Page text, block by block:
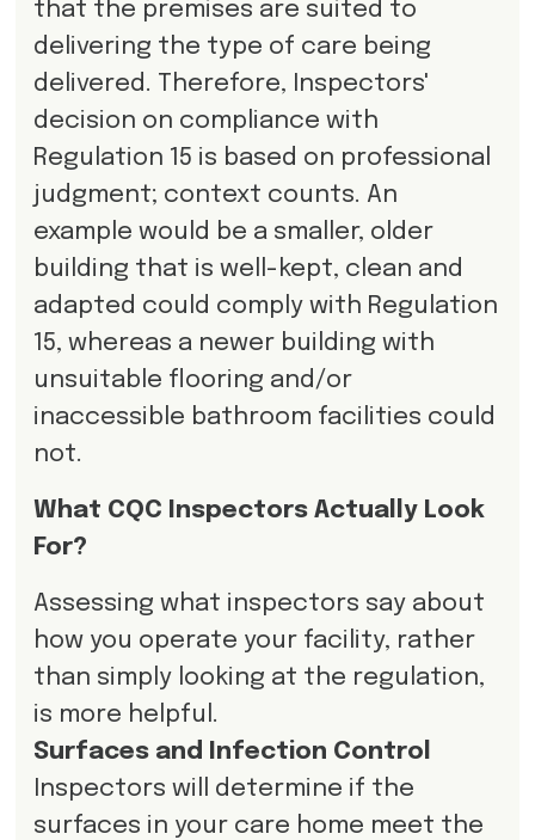
that the premises are suited to
delivering the type of care being
delivered. Therefore, Inspectors'
decision on compliance with
Regulation 15 is based on professional
judgment; context counts. An
example would be a smaller, older
building that is well-kept, clean and
adapted could comply with Regulation
15, whereas a newer building with
unsuitable flooring and/or
inaccessible bathroom facilities could
not.
What CQC Inspectors Actually Look
For?
Assessing what inspectors say about
how you operate your facility, rather
than simply looking at the regulation,
is more helpful.
Surfaces and Infection Control
Inspectors will determine if the
surfaces in your care home meet the